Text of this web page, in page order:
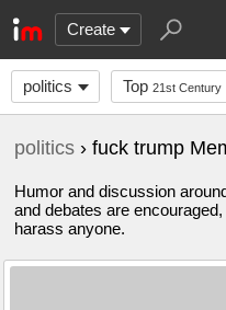
Create
politics Top 21st Century
politics › fuck trump
Humor and discussion
and debates are
harass anyone.